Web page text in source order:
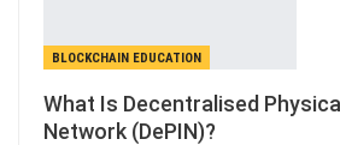
BLOCKCHAIN EDUCATION
What Is Decentralised
Network (DePIN)?